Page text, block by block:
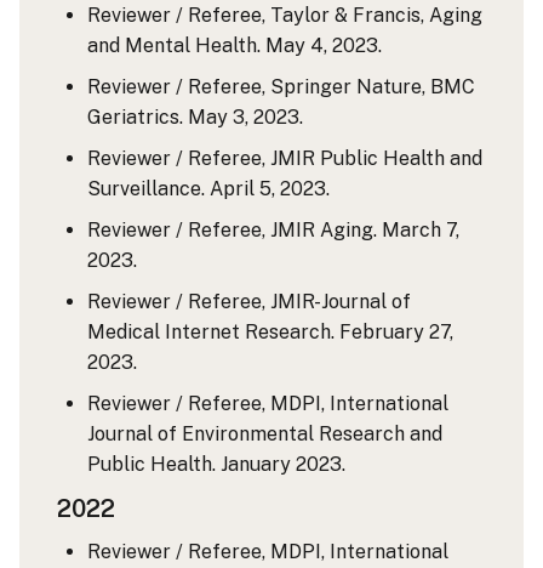
Reviewer / Referee, Taylor & Francis, Aging
and Mental Health. May 4, 2023.
Reviewer / Referee, Springer Nature, BMC
Geriatrics. May 3, 2023.
Reviewer / Referee, JMIR Public Health and
Surveillance. April 5, 2023.
Reviewer / Referee, JMIR Aging. March 7,
2023.
Reviewer / Referee, JMIR-Journal of
Medical Internet Research. February 27,
2023.
Reviewer / Referee, MDPI, International
Journal of Environmental Research and
Public Health. January 2023.
2022
Reviewer / Referee, MDPI, International